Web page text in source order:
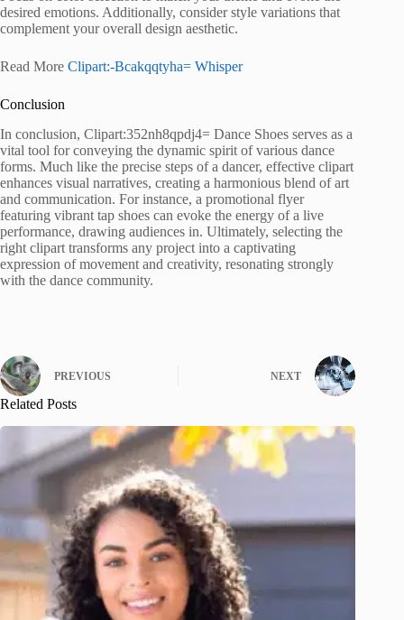
desired emotions. Additionally, consider style variations that
complement your overall design aesthetic.
Read More Clipart:-Bcakqqtyha= Whisper
Conclusion
In conclusion, Clipart:352nh8qpdj4= Dance Shoes serves as a
vital tool for conveying the dynamic spirit of various dance
forms. Much like the precise steps of a dancer, effective clipart
enhances visual narratives, creating a harmonious blend of art
and communication. For instance, a promotional flyer
featuring vibrant tap shoes can evoke the energy of a live
performance, drawing audiences in. Ultimately, selecting the
right clipart transforms any project into a captivating
expression of movement and creativity, resonating strongly
with the dance community.
PREVIOUS NEXT
Related Posts